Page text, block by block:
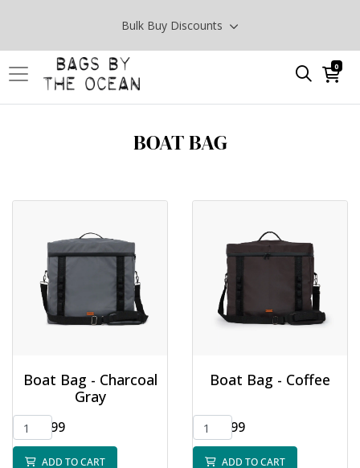
Bulk Buy Discounts
0
BOAT BAG
Boat Bag - Charcoal
Gray
$75.99
ADD TO CART
Boat Bag - Coffee
$65.99
ADD TO CART